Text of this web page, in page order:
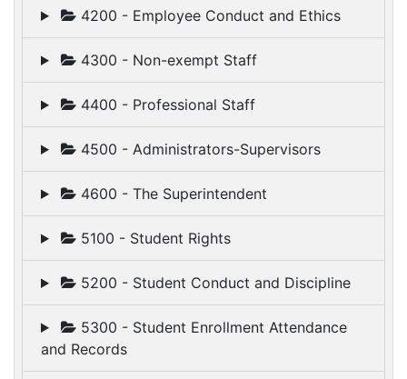
4200 - Employee Conduct and Ethics
4300 - Non-exempt Staff
4400 - Professional Staff
4500 - Administrators-Supervisors
4600 - The Superintendent
5100 - Student Rights
5200 - Student Conduct and Discipline
5300 - Student Enrollment Attendance
and Records